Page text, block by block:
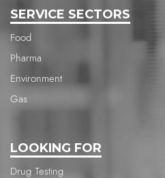
SERVICE SECTORS
Food
Pharma
Environment
Gas
LOOKING FOR
Drug Testing